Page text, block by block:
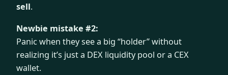
sell.
Newbie mistake #2:
Panic when they see a big “holder” without
realizing it’s just a DEX liquidity pool or a CEX
wallet.